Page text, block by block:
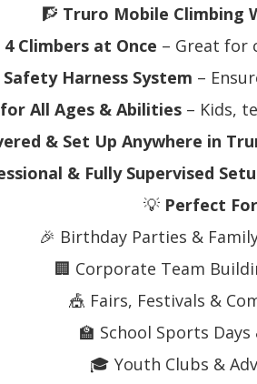
🧗 Truro Mobile Climbing
Climbers at Once – Great for
Harness System –
All Ages & Abilities – Kids,
& Set Up Anywhere in
& Fully Supervised
💡 Perfect
🎉 Birthday Parties &
🏢 Corporate Team
🎪 Fairs, Festivals &
🏫 School Sports
🎓 Youth Clubs &